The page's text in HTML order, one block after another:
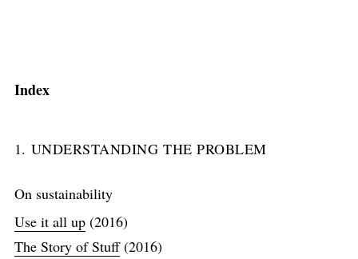
Index
1. UNDERSTANDING THE PROBLEM
On sustainability
Use it all up(2016)
The Story of Stuff(2016)